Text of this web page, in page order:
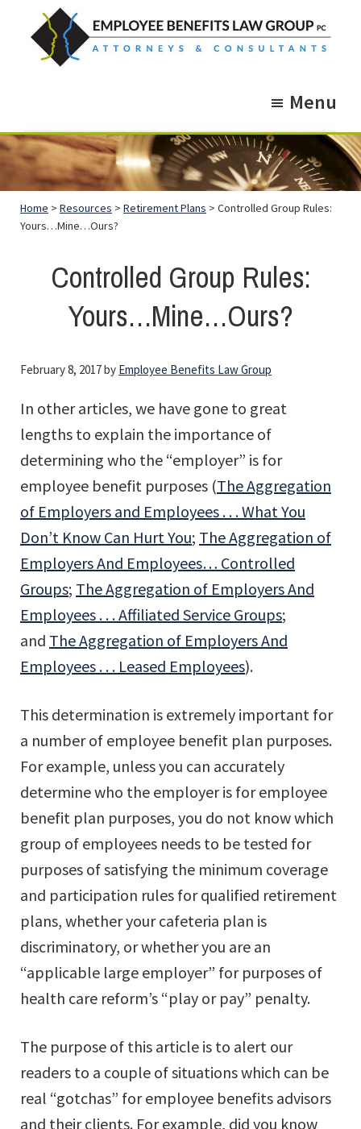
footer
than
just
Legal
Advice.
Menu
Home > Resources > Retirement Plans > Controlled Group Rules:
Yours…Mine…Ours?
Controlled Group Rules:
Yours…Mine…Ours?
February 8, 2017by Employee Benefits Law Group
In other articles, we have gone to great
lengths to explain the importance of
determining who the “employer” is for
employee benefit purposes (The Aggregation
of Employers and Employees . . . What You
Don’t Know Can Hurt You; The Aggregation of
Employers And Employees… Controlled
Groups; The Aggregation of Employers And
Employees . . . Affiliated Service Groups;
and The Aggregation of Employers And
Employees . . . Leased Employees).
This determination is extremely important for
a number of employee benefit plan purposes.
For example, unless you can accurately
determine who the employer is for employee
benefit plan purposes, you do not know which
group of employees needs to be tested for
purposes of satisfying the minimum coverage
and participation rules for qualified retirement
plans, whether your cafeteria plan is
discriminatory, or whether you are an
“applicable large employer” for purposes of
health care reform’s “play or pay” penalty.
The purpose of this article is to alert our
readers to a couple of situations which can be
real “gotchas” for employee benefits advisors
and their clients. For example, did you know